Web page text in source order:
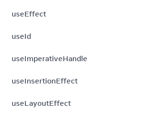
useEffect
useId
useImperativeHandle
useInsertionEffect
useLayoutEffect